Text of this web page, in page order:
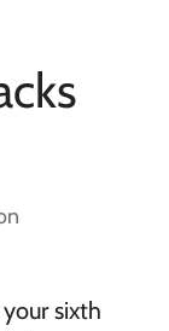
your sixth